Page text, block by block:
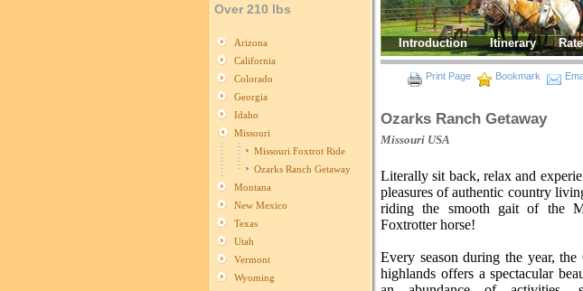
Over 210 lbs
Arizona
California
Colorado
Georgia
Idaho
Missouri
Missouri Foxtrot Ride
Ozarks Ranch Getaway
Montana
New Mexico
Texas
Utah
Vermont
Wyoming
Introduction Itinerary
Print Page Bookmark
Ozarks Ranch Getaway
Missouri USA
Literally sit back, relax and
pleasures of authentic country
riding the smooth gait of the
Foxtrotter horse!
Every season during the year, the
highlands offers a spectacular